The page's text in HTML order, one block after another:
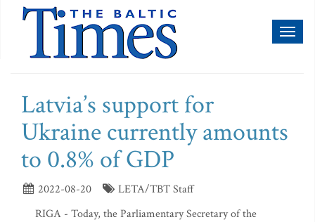
Latvia’s support for
Ukraine currently amounts
to 0.8% of GDP
2022-08-20
LETA/TBT Staff
RIGA - Today, the Parliamentary Secretary of the